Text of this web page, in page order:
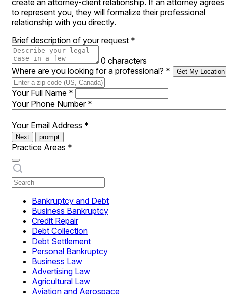
create an attorney-client relationship. If an attorney agrees
to represent you, they will formalize their professional
relationship with you directly.
Brief description of your request *
0 characters
Where are you looking for a professional? * Get My Location
Your Full Name *
Your Phone Number *
Your Email Address *
Next prompt
Practice Areas *
Bankruptcy and Debt
Business Bankruptcy
Credit Repair
Debt Collection
Debt Settlement
Personal Bankruptcy
Business Law
Advertising Law
Agricultural Law
Aviation and Aerospace